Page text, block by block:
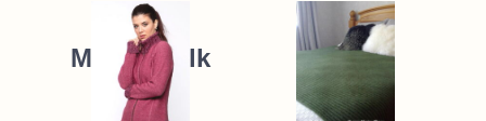
Possum
Merino Silk
K091 *9
NZ$ 235.00